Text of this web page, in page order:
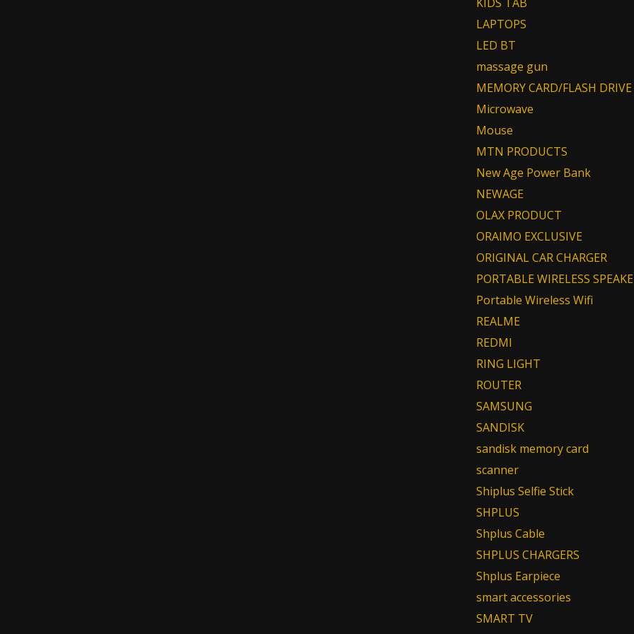
LAPTOPS
LED BT
massage gun
MEMORY CARD/FLASH DRIVE
Microwave
Mouse
MTN PRODUCTS
New Age Power Bank
NEWAGE
OLAX PRODUCT
ORAIMO EXCLUSIVE
ORIGINAL CAR CHARGER
PORTABLE WIRELESS
Portable Wireless Wifi
REALME
REDMI
RING LIGHT
ROUTER
SAMSUNG
SANDISK
sandisk memory card
scanner
Shiplus Selfie Stick
SHPLUS
Shplus Cable
SHPLUS CHARGERS
Shplus Earpiece
smart accessories
SMART TV